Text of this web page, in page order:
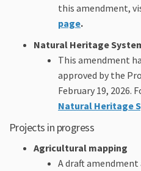
this amendment,
page.
Natural Heritage
This amendment
approved by the
February 19,
Natural Heritage
Projects in progress
Agricultural mapping
A draft